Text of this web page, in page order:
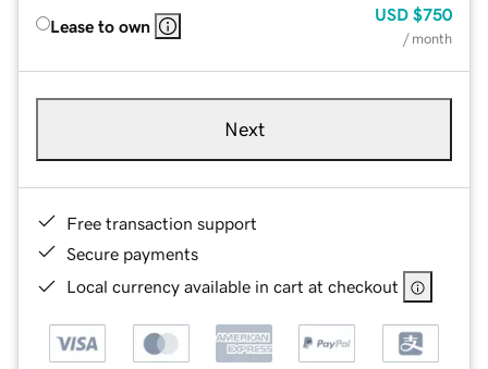
Lease to own
USD $750
/ month
Next
Free transaction support
Secure payments
Local currency available in cart at checkout